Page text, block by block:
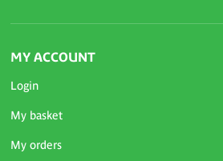
MY ACCOUNT
Login
My basket
My orders